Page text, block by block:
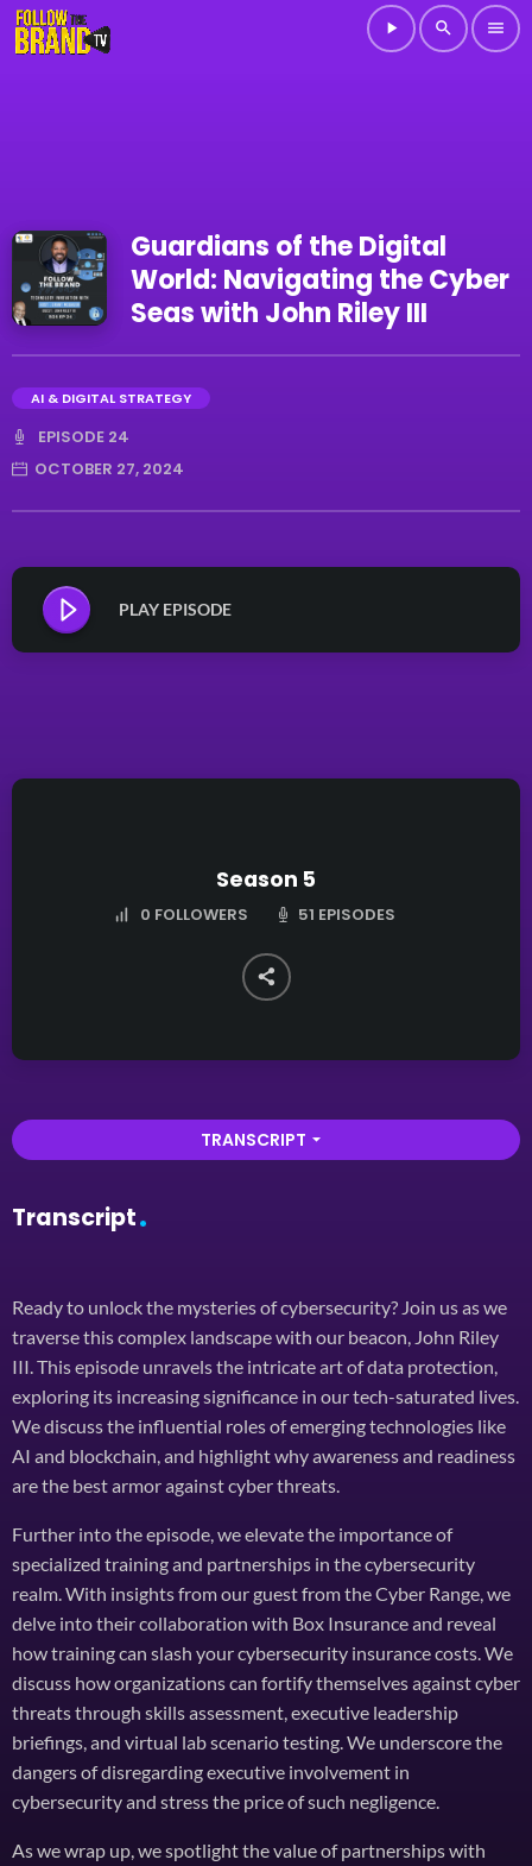
play_arrow search menu
Guardians of the Digital
World: Navigating the Cyber
Seas with John Riley III
AI & DIGITAL STRATEGY
EPISODE 24
OCTOBER 27, 2024
PLAY EPISODE
Season 5
0 FOLLOWERS 51 EPISODES
TRANSCRIPT arrow_drop_down
Transcript
Ready to unlock the mysteries of cybersecurity? Join us as we
traverse this complex landscape with our beacon, John Riley
III. This episode unravels the intricate art of data protection,
exploring its increasing significance in our tech-saturated lives.
We discuss the influential roles of emerging technologies like
AI and blockchain, and highlight why awareness and readiness
are the best armor against cyber threats.
Further into the episode, we elevate the importance of
specialized training and partnerships in the cybersecurity
realm. With insights from our guest from the Cyber Range, we
delve into their collaboration with Box Insurance and reveal
how training can slash your cybersecurity insurance costs. We
discuss how organizations can fortify themselves against cyber
threats through skills assessment, executive leadership
briefings, and virtual lab scenario testing. We underscore the
dangers of disregarding executive involvement in
cybersecurity and stress the price of such negligence.
As we wrap up, we spotlight the value of partnerships with